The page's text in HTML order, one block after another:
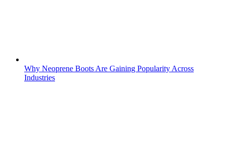
Why Neoprene Boots Are Gaining Popularity Across
Industries